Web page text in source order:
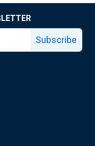
Subscribe
page
X page